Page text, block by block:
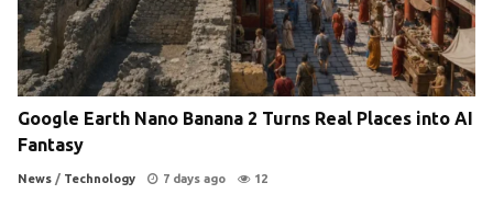
Google Earth Nano Banana 2 Turns Real Places into AI
Fantasy
News / Technology 7 days ago 12